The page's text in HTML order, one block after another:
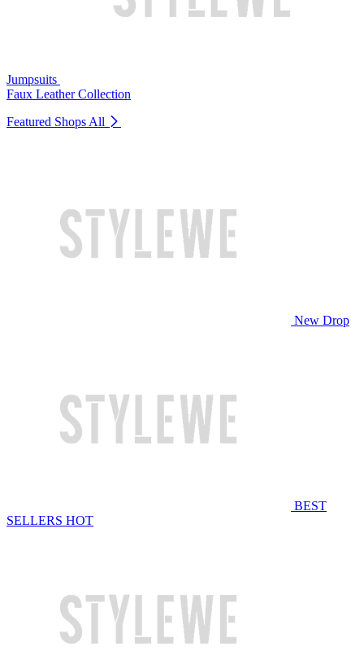
Jumpsuits
Faux Leather Collection
Featured Shops All
New Drop
BEST
SELLERS HOT